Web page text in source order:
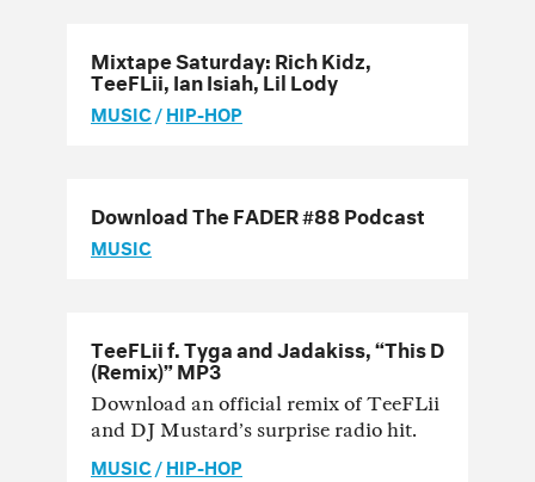
Mixtape Saturday: Rich Kidz,
TeeFLii, Ian Isiah, Lil Lody
MUSIC/HIP-HOP
Download The FADER #88 Podcast
MUSIC
TeeFLii f. Tyga and Jadakiss, “This D
(Remix)” MP3
Download an official remix of TeeFLii
and DJ Mustard’s surprise radio hit.
MUSIC/HIP-HOP